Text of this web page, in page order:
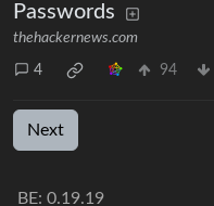
Passwords
thehackernews.com
4 94
Next
BE: 0.19.19